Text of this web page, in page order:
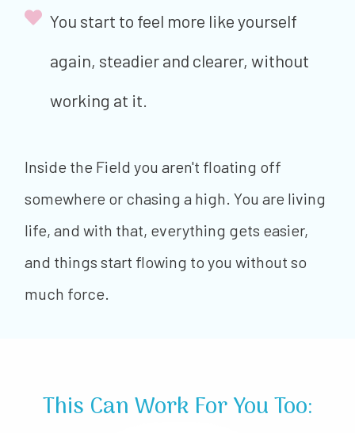
You start to feel more like yourself
again, steadier and clearer, without
working at it.
Inside the Field you aren't floating off
somewhere or chasing a high. You are living
life, and with that, everything gets easier,
and things start flowing to you without so
much force.
This Can Work For You Too: